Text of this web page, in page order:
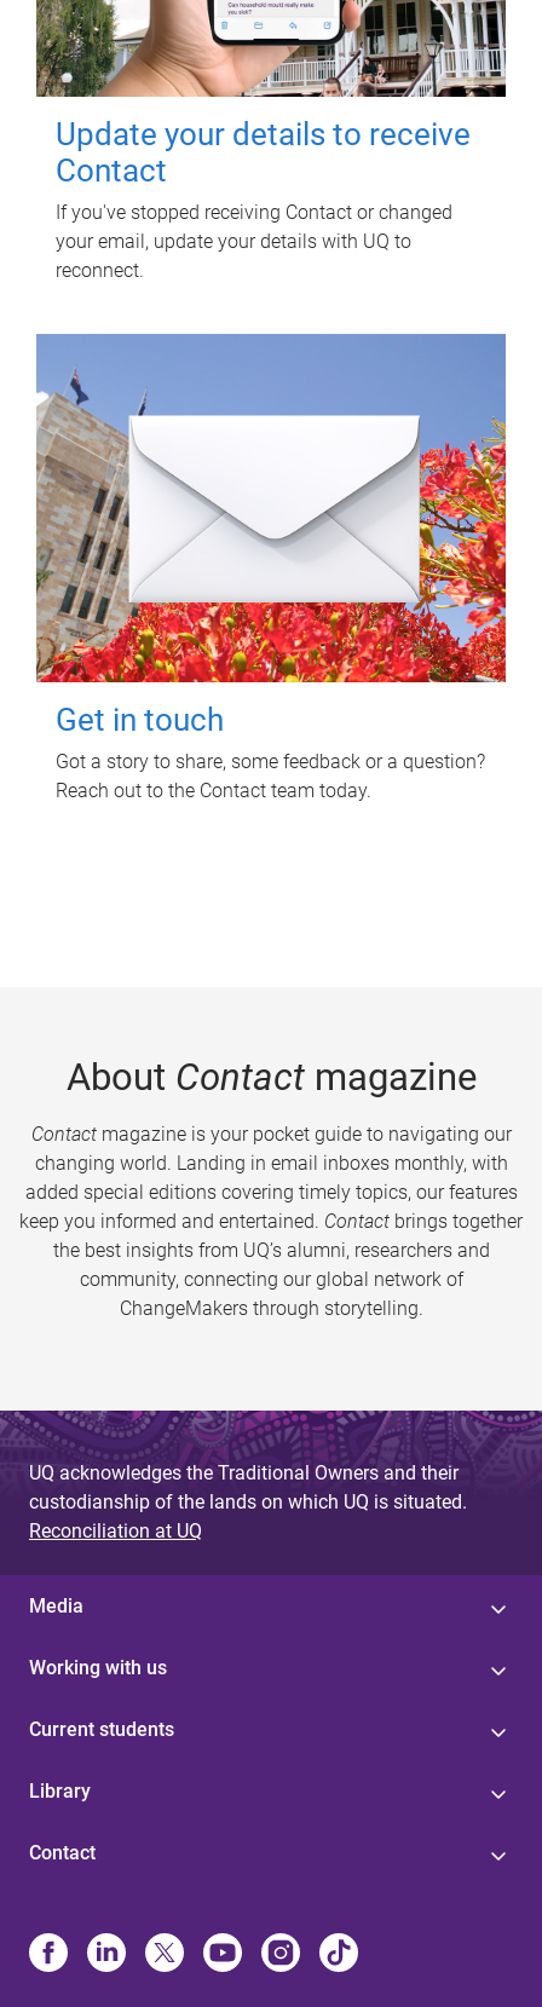
Update your details to receive
Contact
If you've stopped receiving Contact or changed
your email, update your details with UQ to
reconnect.
Get in touch
Got a story to share, some feedback or a question?
Reach out to the Contact team today.
About Contactmagazine
Contactmagazine is your pocket guide to navigating our
changing world. Landing in email inboxes monthly, with
added special editions covering timely topics, our features
keep you informed and entertained. Contact brings together
the best insights from UQ’s alumni, researchers and
community, connecting our global network of
ChangeMakers through storytelling.
UQ acknowledges the Traditional Owners and their
custodianship of the lands on which UQ is situated.
Reconciliation at UQ
Media
Working with us
Current students
Library
Contact